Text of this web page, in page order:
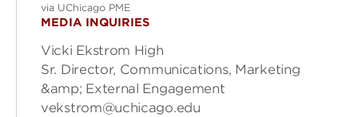
via UChicago PME
MEDIA INQUIRIES
Vicki Ekstrom High
Sr. Director, Communications, Marketing
&amp; External Engagement
vekstrom@uchicago.edu